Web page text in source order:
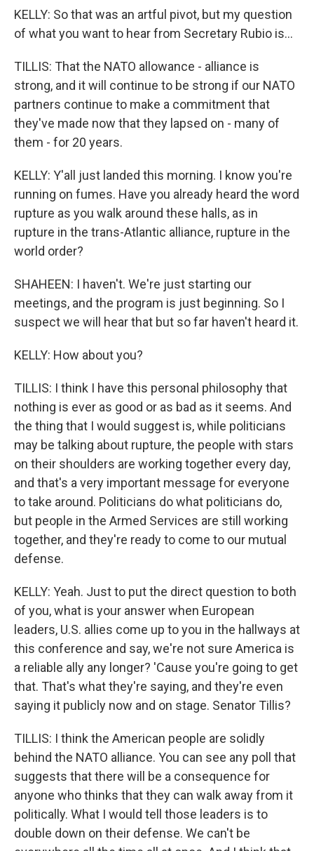
KELLY: So that was an artful pivot, but my question
of what you want to hear from Secretary Rubio is...
TILLIS: That the NATO allowance - alliance is
strong, and it will continue to be strong if our NATO
partners continue to make a commitment that
they've made now that they lapsed on - many of
them - for 20 years.
KELLY: Y'all just landed this morning. I know you're
running on fumes. Have you already heard the word
rupture as you walk around these halls, as in
rupture in the trans-Atlantic alliance, rupture in the
world order?
SHAHEEN: I haven't. We're just starting our
meetings, and the program is just beginning. So I
suspect we will hear that but so far haven't heard it.
KELLY: How about you?
TILLIS: I think I have this personal philosophy that
nothing is ever as good or as bad as it seems. And
the thing that I would suggest is, while politicians
may be talking about rupture, the people with stars
on their shoulders are working together every day,
and that's a very important message for everyone
to take around. Politicians do what politicians do,
but people in the Armed Services are still working
together, and they're ready to come to our mutual
defense.
KELLY: Yeah. Just to put the direct question to both
of you, what is your answer when European
leaders, U.S. allies come up to you in the hallways at
this conference and say, we're not sure America is
a reliable ally any longer? 'Cause you're going to get
that. That's what they're saying, and they're even
saying it publicly now and on stage. Senator Tillis?
TILLIS: I think the American people are solidly
behind the NATO alliance. You can see any poll that
suggests that there will be a consequence for
anyone who thinks that they can walk away from it
politically. What I would tell those leaders is to
double down on their defense. We can't be